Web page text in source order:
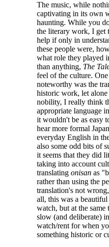
The music, while
captivating in its own
haunting. While you
the literary work, I get
help if only in
these people were,
what role they played
than anything, The
feel of the culture.
noteworthy was the
historic work, let
nobility, I really think
appropriate language
it wouldn't be as easy
hear more formal
everyday English in
also some odd bits of
it seems that they did
taking into account
translating onisan as
rather than using the
translation's not
all, this was a
watch, but at the
slow (and deliberate)
watch/rent for when
something historic or